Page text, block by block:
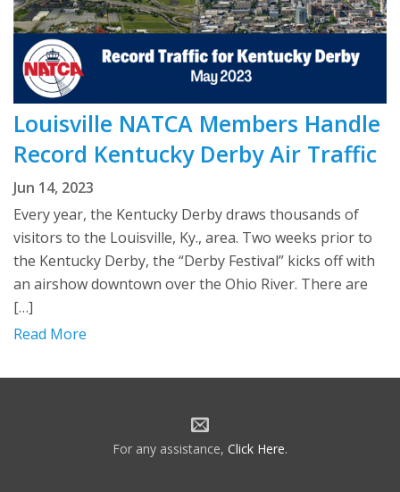
Louisville NATCA Members Handle
Record Kentucky Derby Air Traffic
Jun 14, 2023
Every year, the Kentucky Derby draws thousands of
visitors to the Louisville, Ky., area. Two weeks prior to
the Kentucky Derby, the “Derby Festival” kicks off with
an airshow downtown over the Ohio River. There are
[…]
Read More
For any assistance, Click Here.